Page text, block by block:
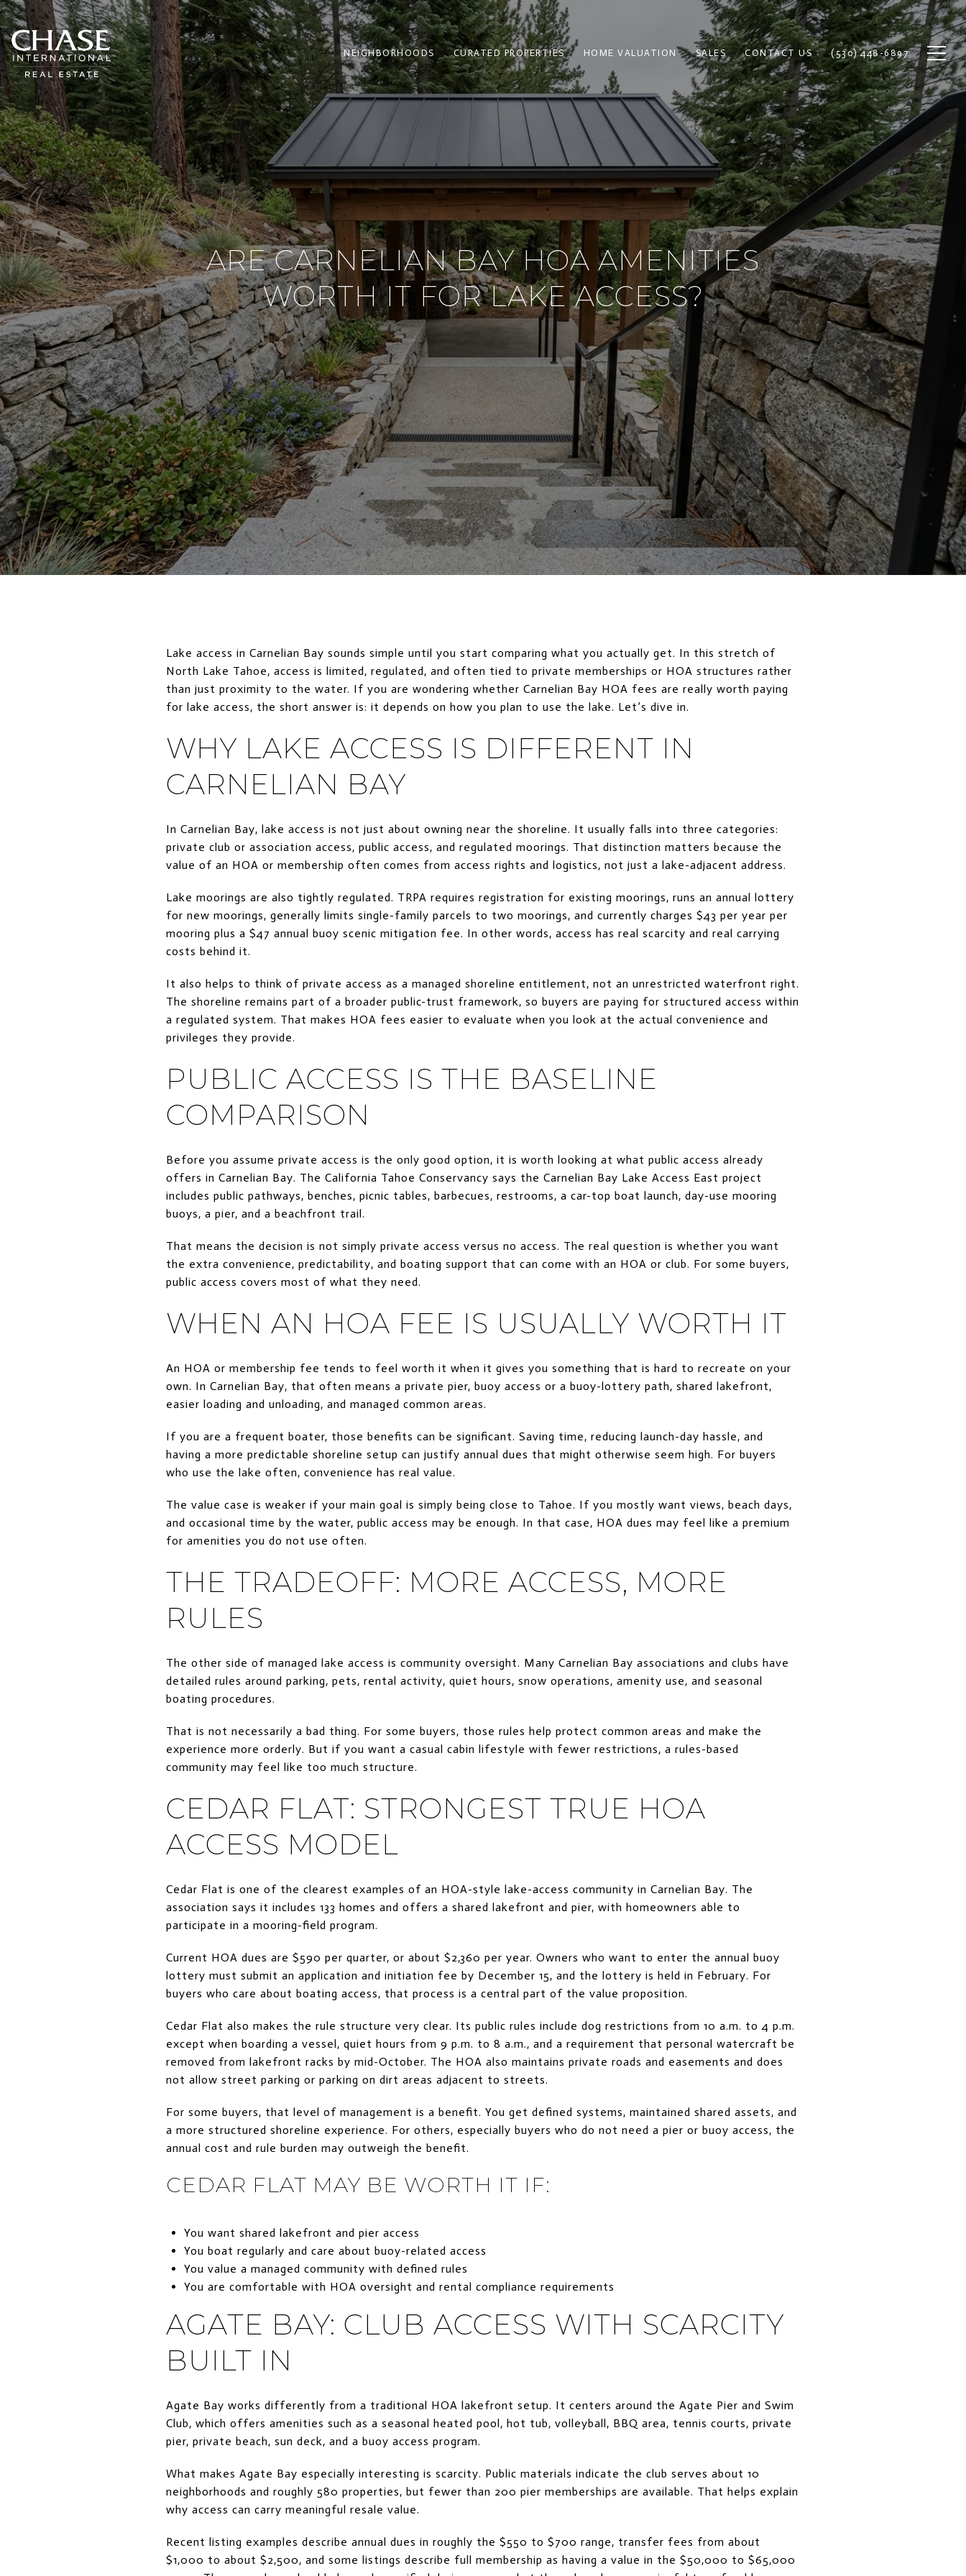
NEIGHBORHOODS CURATED PROPERTIES HOME VALUATION SALES CONTACT US (530) 448-6897
ARE CARNELIAN BAY HOA AMENITIES
WORTH IT FOR LAKE ACCESS?
Lake access in Carnelian Bay sounds simple until you start comparing what you actually get. In this stretch of
North Lake Tahoe, access is limited, regulated, and often tied to private memberships or HOA structures rather
than just proximity to the water. If you are wondering whether Carnelian Bay HOA fees are really worth paying
for lake access, the short answer is: it depends on how you plan to use the lake. Let’s dive in.
WHY LAKE ACCESS IS DIFFERENT IN
CARNELIAN BAY
In Carnelian Bay, lake access is not just about owning near the shoreline. It usually falls into three categories:
private club or association access, public access, and regulated moorings. That distinction matters because the
value of an HOA or membership often comes from access rights and logistics, not just a lake-adjacent address.
Lake moorings are also tightly regulated. TRPA requires registration for existing moorings, runs an annual lottery
for new moorings, generally limits single-family parcels to two moorings, and currently charges $43 per year per
mooring plus a $47 annual buoy scenic mitigation fee. In other words, access has real scarcity and real carrying
costs behind it.
It also helps to think of private access as a managed shoreline entitlement, not an unrestricted waterfront right.
The shoreline remains part of a broader public-trust framework, so buyers are paying for structured access within
a regulated system. That makes HOA fees easier to evaluate when you look at the actual convenience and
privileges they provide.
PUBLIC ACCESS IS THE BASELINE
COMPARISON
Before you assume private access is the only good option, it is worth looking at what public access already
offers in Carnelian Bay. The California Tahoe Conservancy says the Carnelian Bay Lake Access East project
includes public pathways, benches, picnic tables, barbecues, restrooms, a car-top boat launch, day-use mooring
buoys, a pier, and a beachfront trail.
That means the decision is not simply private access versus no access. The real question is whether you want
the extra convenience, predictability, and boating support that can come with an HOA or club. For some buyers,
public access covers most of what they need.
WHEN AN HOA FEE IS USUALLY WORTH IT
An HOA or membership fee tends to feel worth it when it gives you something that is hard to recreate on your
own. In Carnelian Bay, that often means a private pier, buoy access or a buoy-lottery path, shared lakefront,
easier loading and unloading, and managed common areas.
If you are a frequent boater, those benefits can be significant. Saving time, reducing launch-day hassle, and
having a more predictable shoreline setup can justify annual dues that might otherwise seem high. For buyers
who use the lake often, convenience has real value.
The value case is weaker if your main goal is simply being close to Tahoe. If you mostly want views, beach days,
and occasional time by the water, public access may be enough. In that case, HOA dues may feel like a premium
for amenities you do not use often.
THE TRADEOFF: MORE ACCESS, MORE
RULES
The other side of managed lake access is community oversight. Many Carnelian Bay associations and clubs have
detailed rules around parking, pets, rental activity, quiet hours, snow operations, amenity use, and seasonal
boating procedures.
That is not necessarily a bad thing. For some buyers, those rules help protect common areas and make the
experience more orderly. But if you want a casual cabin lifestyle with fewer restrictions, a rules-based
community may feel like too much structure.
CEDAR FLAT: STRONGEST TRUE HOA
ACCESS MODEL
Cedar Flat is one of the clearest examples of an HOA-style lake-access community in Carnelian Bay. The
association says it includes 133 homes and offers a shared lakefront and pier, with homeowners able to
participate in a mooring-field program.
Current HOA dues are $590 per quarter, or about $2,360 per year. Owners who want to enter the annual buoy
lottery must submit an application and initiation fee by December 15, and the lottery is held in February. For
buyers who care about boating access, that process is a central part of the value proposition.
Cedar Flat also makes the rule structure very clear. Its public rules include dog restrictions from 10 a.m. to 4 p.m.
except when boarding a vessel, quiet hours from 9 p.m. to 8 a.m., and a requirement that personal watercraft be
removed from lakefront racks by mid-October. The HOA also maintains private roads and easements and does
not allow street parking or parking on dirt areas adjacent to streets.
For some buyers, that level of management is a benefit. You get defined systems, maintained shared assets, and
a more structured shoreline experience. For others, especially buyers who do not need a pier or buoy access, the
annual cost and rule burden may outweigh the benefit.
CEDAR FLAT MAY BE WORTH IT IF:
You want shared lakefront and pier access
You boat regularly and care about buoy-related access
You value a managed community with defined rules
You are comfortable with HOA oversight and rental compliance requirements
AGATE BAY: CLUB ACCESS WITH SCARCITY
BUILT IN
Agate Bay works differently from a traditional HOA lakefront setup. It centers around the Agate Pier and Swim
Club, which offers amenities such as a seasonal heated pool, hot tub, volleyball, BBQ area, tennis courts, private
pier, private beach, sun deck, and a buoy access program.
What makes Agate Bay especially interesting is scarcity. Public materials indicate the club serves about 10
neighborhoods and roughly 580 properties, but fewer than 200 pier memberships are available. That helps explain
why access can carry meaningful resale value.
Recent listing examples describe annual dues in roughly the $550 to $700 range, transfer fees from about
$1,000 to about $2,500, and some listings describe full membership as having a value in the $50,000 to $65,000